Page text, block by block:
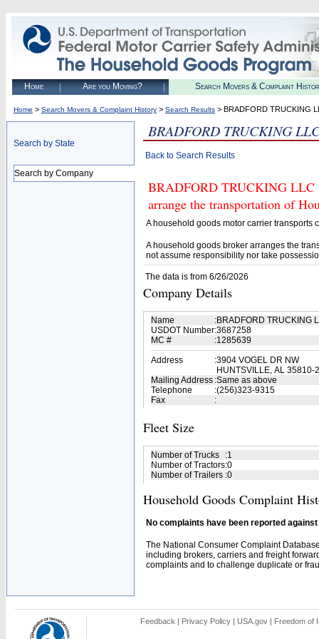
Home Are you Moving? Search Movers & Complaint
Home > Search Movers & Complaint History > Search Results > BRADFORD TRUCKING
Search by State
Search by Company
BRADFORD TRUCKING
Back to Search Results
BRADFORD TRUCKING LLC
arrange the transportation of
A household goods motor carrier transports
A household goods broker arranges the
not assume responsibility nor take
The data is from 6/26/2026
Company Details
Name :BRADFORD TRUCKING
USDOT Number:3687258
MC #
:1285639
Address
:3904 VOGEL DR NW
HUNTSVILLE, AL 35810-
Mailing Address :Same as above
Telephone
:(256)323-9315
Fax
:
Fleet Size
Number of Trucks :1
Number of Tractors:0
Number of Trailers :0
Household Goods Complaint
No complaints have been reported
The National Consumer Complaint
including brokers, carriers and freight
complaints and to challenge duplicate or
Feedback | Privacy Policy | USA.gov | Freedom of